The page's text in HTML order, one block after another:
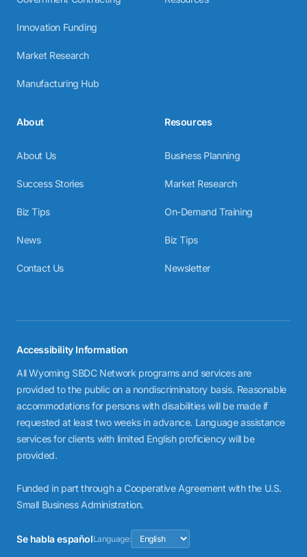
Innovation Funding
Market Research
Manufacturing Hub
About
About Us
Success Stories
Biz Tips
News
Contact Us
Resources
Business Planning
Market Research
On-Demand Training
Biz Tips
Newsletter
Accessibility Information
All Wyoming SBDC Network programs and services are
provided to the public on a nondiscriminatory basis. Reasonable
accommodations for persons with disabilities will be made if
requested at least two weeks in advance. Language assistance
services for clients with limited English proficiency will be
provided.
Funded in part through a Cooperative Agreement with the U.S.
Small Business Administration.
Se habla españolLanguage: